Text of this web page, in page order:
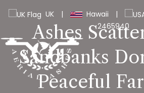
UK | Hawaii |
2465940
Ashes
Sandbanks
Peaceful